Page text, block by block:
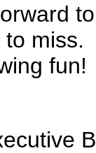
to miss.
fun!